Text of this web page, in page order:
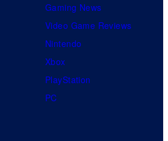
Gaming News
Video Game Reviews
Nintendo
Xbox
PlayStation
PC